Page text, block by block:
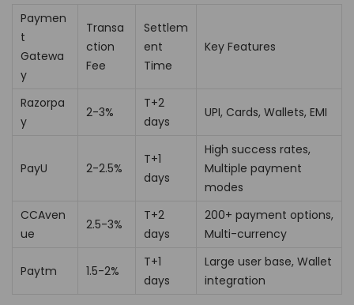
Paymen
t
Gatewa
y
Transa
ction
Fee
Settlem
ent
Time
Key Features
Razorpa
y
2-3%
T+2
days
UPI, Cards, Wallets, EMI
PayU 2-2.5%
T+1
days
High success rates,
Multiple payment
modes
CCAven
ue
2.5-3%
T+2
days
200+ payment options,
Multi-currency
Paytm 1.5-2%
T+1
days
Large user base, Wallet
integration